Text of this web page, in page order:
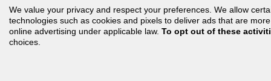
We value your privacy and respect your preferences. We allow
technologies such as cookies and pixels to deliver ads that are
online advertising under applicable law. To opt out of these
choices.